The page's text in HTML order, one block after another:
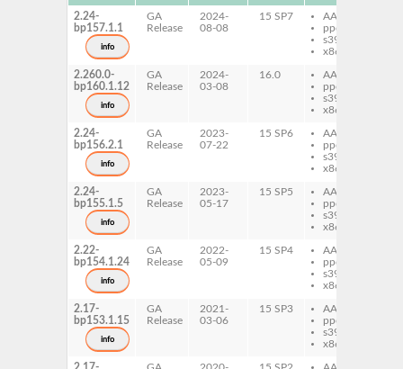
2.24-
bp157.1.1
info
GA
Release
2024-
08-08
15 SP7
AArch64
ppc64le
s390x
x86-64
2.260.0-
bp160.1.12
info
GA
Release
2024-
03-08
16.0
AArch64
ppc64le
s390x
x86-64
2.24-
bp156.2.1
info
GA
Release
2023-
07-22
15 SP6
AArch64
ppc64le
s390x
x86-64
2.24-
bp155.1.5
info
GA
Release
2023-
05-17
15 SP5
AArch64
ppc64le
s390x
x86-64
2.22-
bp154.1.24
info
GA
Release
2022-
05-09
15 SP4
AArch64
ppc64le
s390x
x86-64
2.17-
bp153.1.15
info
GA
Release
2021-
03-06
15 SP3
AArch64
ppc64le
s390x
x86-64